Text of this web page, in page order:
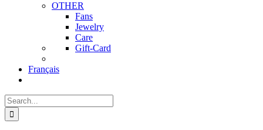
OTHER
Fans
Jewelry
Care
Gift-Card
Français
Search
for: